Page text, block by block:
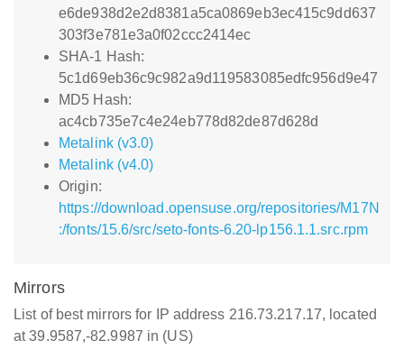
e6de938d2e2d8381a5ca0869eb3ec415c9dd637
303f3e781e3a0f02ccc2414ec
SHA-1 Hash:
5c1d69eb36c9c982a9d119583085edfc956d9e47
MD5 Hash:
ac4cb735e7c4e24eb778d82de87d628d
Metalink (v3.0)
Metalink (v4.0)
Origin:
https://download.opensuse.org/repositories/M17N
:/fonts/15.6/src/seto-fonts-6.20-lp156.1.1.src.rpm
Mirrors
List of best mirrors for IP address 216.73.217.17, located
at 39.9587,-82.9987 in (US)